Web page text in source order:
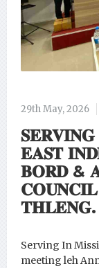
29th May, 2026
𝐄𝐀𝐒𝐓
𝐁𝐎𝐑𝐃 &
𝐓𝐇𝐋𝐄𝐍𝐆.
Serving In
meeting leh